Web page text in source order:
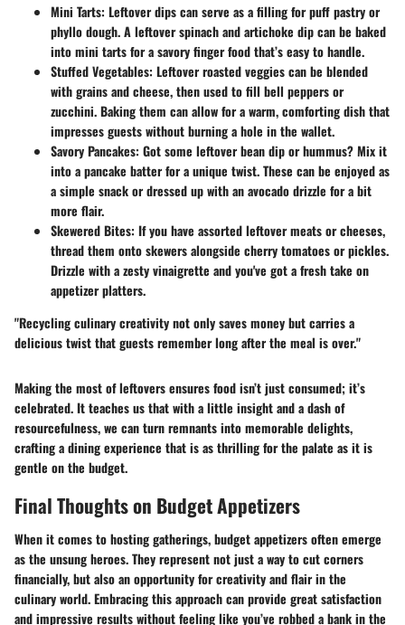
Mini Tarts: Leftover dips can serve as a filling for puff pastry or
phyllo dough. A leftover spinach and artichoke dip can be baked
into mini tarts for a savory finger food that’s easy to handle.
Stuffed Vegetables: Leftover roasted veggies can be blended
with grains and cheese, then used to fill bell peppers or
zucchini. Baking them can allow for a warm, comforting dish that
impresses guests without burning a hole in the wallet.
Savory Pancakes: Got some leftover bean dip or hummus? Mix it
into a pancake batter for a unique twist. These can be enjoyed as
a simple snack or dressed up with an avocado drizzle for a bit
more flair.
Skewered Bites: If you have assorted leftover meats or cheeses,
thread them onto skewers alongside cherry tomatoes or pickles.
Drizzle with a zesty vinaigrette and you've got a fresh take on
appetizer platters.
"Recycling culinary creativity not only saves money but carries a
delicious twist that guests remember long after the meal is over."
Making the most of leftovers ensures food isn’t just consumed; it’s
celebrated. It teaches us that with a little insight and a dash of
resourcefulness, we can turn remnants into memorable delights,
crafting a dining experience that is as thrilling for the palate as it is
gentle on the budget.
Final Thoughts on Budget Appetizers
When it comes to hosting gatherings, budget appetizers often emerge
as the unsung heroes. They represent not just a way to cut corners
financially, but also an opportunity for creativity and flair in the
culinary world. Embracing this approach can provide great satisfaction
and impressive results without feeling like you’ve robbed a bank in the